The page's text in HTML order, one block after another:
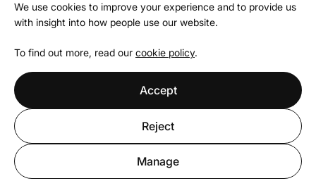
We use cookies to improve your experience and to provide us
with insight into how people use our website.
To find out more, read our cookie policy.
Accept
Reject
Manage